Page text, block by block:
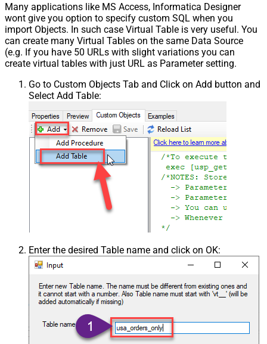
Many applications like MS Access, Informatica Designer
wont give you option to specify custom SQL when you
import Objects. In such case Virtual Table is very useful. You
can create many Virtual Tables on the same Data Source
(e.g. If you have 50 URLs with slight variations you can
create virtual tables with just URL as Parameter setting.
Go to Custom Objects Tab and Click on Add button and
Select Add Table:
Enter the desired Table name and click on OK: